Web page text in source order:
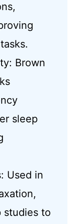
Brown
sleep
Used in
studies to